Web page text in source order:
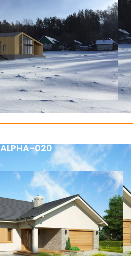
ALPHA-020